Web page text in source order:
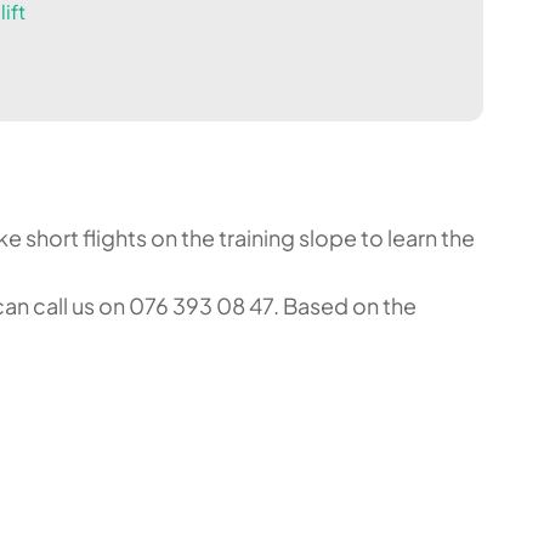
short flights on the training slope to learn the
call us on 076 393 08 47. Based on the